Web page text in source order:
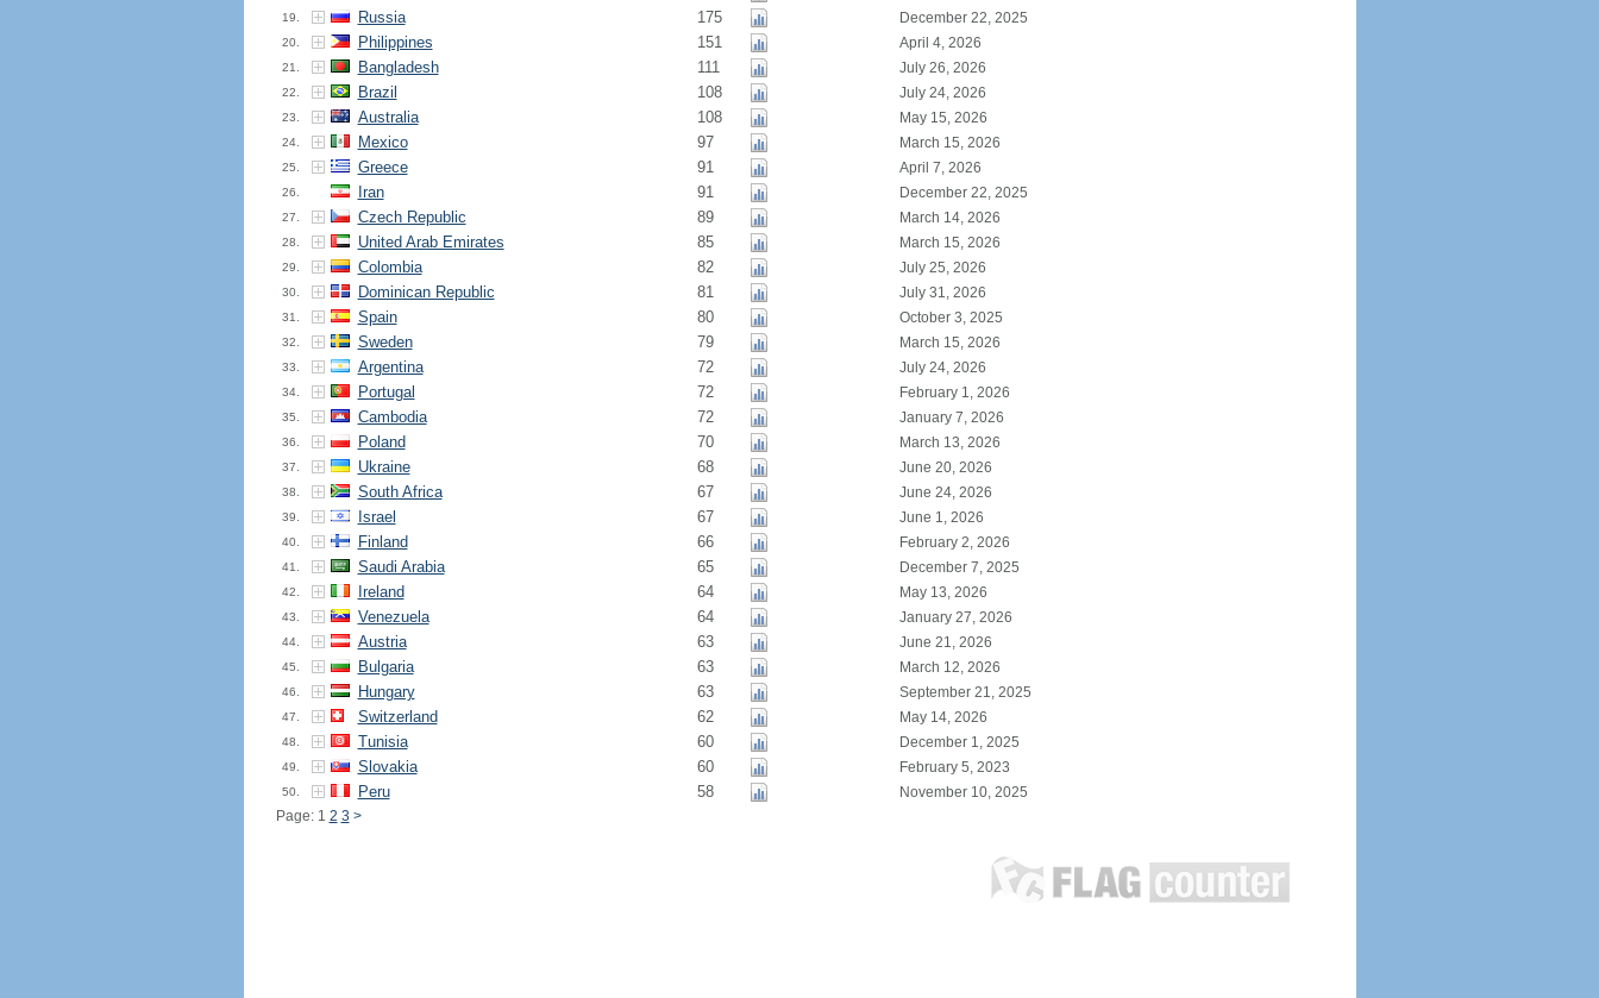
19. Russia 175 December 22, 2025
20. Philippines 151 April 4, 2026
21. Bangladesh 111 July 26, 2026
22. Brazil 108 July 24, 2026
23. Australia 108 May 15, 2026
24. Mexico 97 March 15, 2026
25. Greece 91 April 7, 2026
26. Iran 91 December 22, 2025
27. Czech Republic 89 March 14, 2026
28. United Arab Emirates 85 March 15, 2026
29. Colombia 82 July 25, 2026
30. Dominican Republic 81 July 31, 2026
31. Spain 80 October 3, 2025
32. Sweden 79 March 15, 2026
33. Argentina 72 July 24, 2026
34. Portugal 72 February 1, 2026
35. Cambodia 72 January 7, 2026
36. Poland 70 March 13, 2026
37. Ukraine 68 June 20, 2026
38. South Africa 67 June 24, 2026
39. Israel 67 June 1, 2026
40. Finland 66 February 2, 2026
41. Saudi Arabia 65 December 7, 2025
42. Ireland 64 May 13, 2026
43. Venezuela 64 January 27, 2026
44. Austria 63 June 21, 2026
45. Bulgaria 63 March 12, 2026
46. Hungary 63 September 21, 2025
47. Switzerland 62 May 14, 2026
48. Tunisia 60 December 1, 2025
49. Slovakia 60 February 5, 2023
50. Peru 58
November 10, 2025
Page: 1 2 3 >